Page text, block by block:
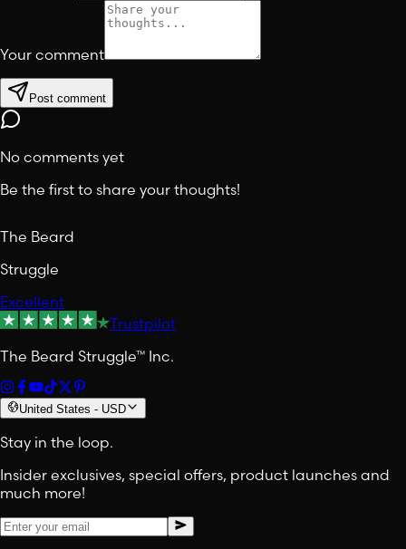
Your comment
Post comment
No comments yet
Be the first to share your thoughts!
The Beard
Struggle
Excellent
Trustpilot
The Beard Struggle™ Inc.
United States - USD
Stay in the loop.
Insider exclusives, special offers, product launches and
much more!